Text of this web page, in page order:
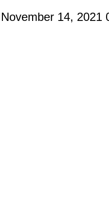
14, 2021